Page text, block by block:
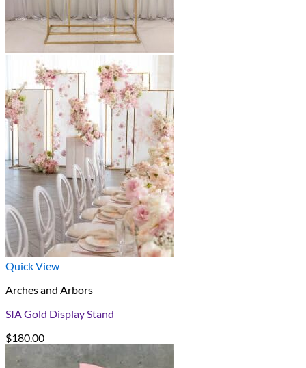
Quick View
Arches and Arbors
SIA Gold Display Stand
$180.00